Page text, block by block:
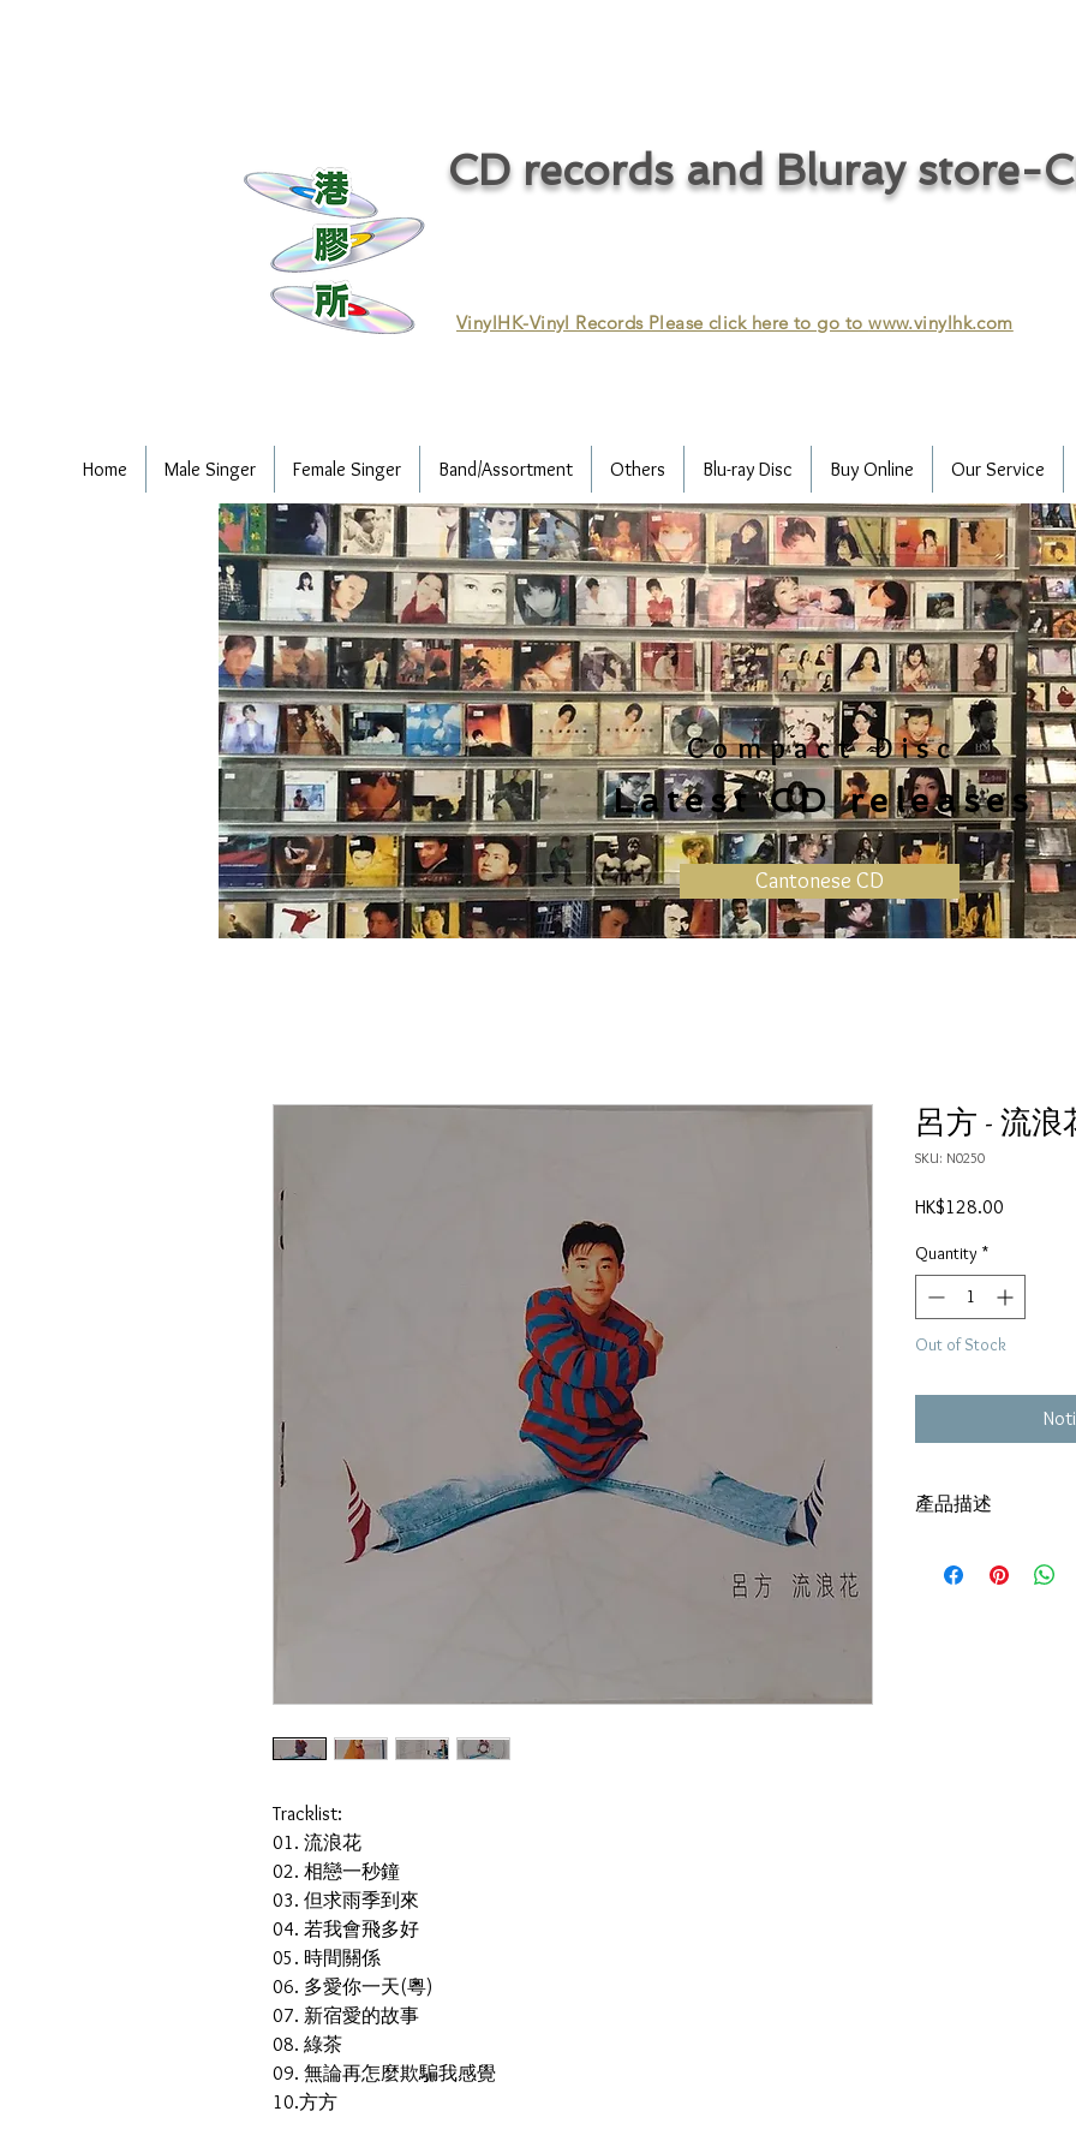
CD records and Bluray store-
VinylHK-Vinyl Records Please click here to go towww.vinylhk.com
Home Male Singer Female Singer Band/Assortment Others Blu-ray Disc Buy Online Our Service
Compact Disc
Latest CD releases
Cantonese CD
Tracklist:
01. 流浪花
02. 相戀一秒鐘
03. 但求雨季到來
04. 若我會飛多好
05. 時間關係
06. 多愛你一天(粵)
07. 新宿愛的故事
08. 綠茶
09. 無論再怎麼欺騙我感覺
10.方方
呂方 - 流浪
SKU: N0250
HK$128.00
Quantity *
Out of Stock
產品描述
有歌詞